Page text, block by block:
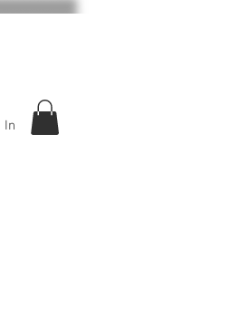
In